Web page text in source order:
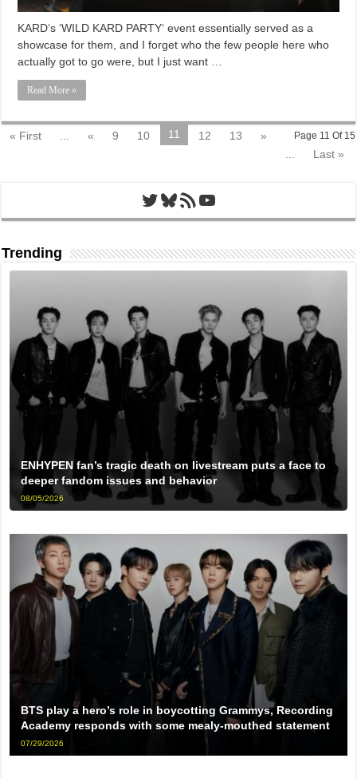
KARD‘s ‘WILD KARD PARTY‘ event essentially served as a
showcase for them, and I forget who the few people here who
actually got to go were, but I just want …
Read More »
Page 11 Of 15
« First « 9 10 11 12 13
»
Last »
Twitter
Bluesky
RSS FeedYouTube
Trending
ENHYPEN fan’s tragic death on livestream puts a face to
deeper fandom issues and behavior
08/05/2026
BTS play a hero’s role in boycotting Grammys, Recording
Academy responds with some mealy-mouthed statement
07/29/2026